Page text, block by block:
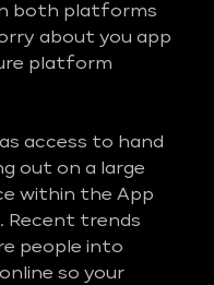
both platforms
about you app
platform
access to hand
out on a large
within the App
Recent trends
people into
so your